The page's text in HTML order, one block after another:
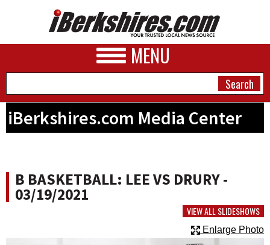
MENU
BUSINESS
iBerkshires.com Media Center
B BASKETBALL: LEE VS DRURY -
03/19/2021
VIEW ALL SLIDESHOWS
Enlarge Photo